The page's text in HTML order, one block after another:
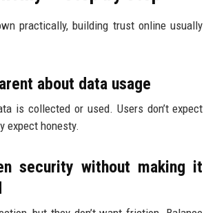
practically, building trust online usually
about data usage
is collected or used. Users don’t expect
expect honesty.
security without making it